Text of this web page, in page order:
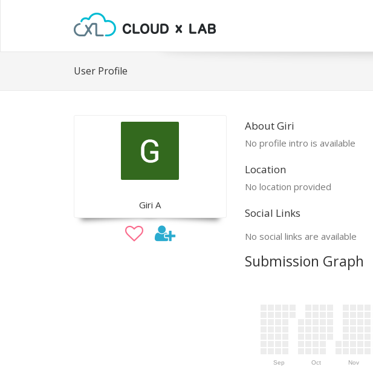
User Profile
Giri A
About Giri
No profile intro is available
Location
No location provided
Social Links
No social links are available
Submission Graph
Sep Oct Nov